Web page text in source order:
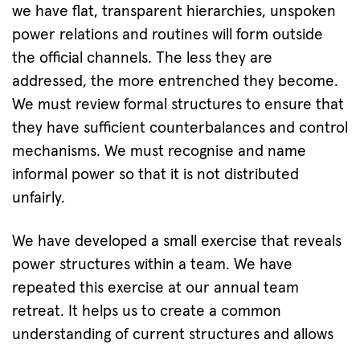
we have flat, transparent hierarchies, unspoken
power relations and routines will form outside
the official channels. The less they are
addressed, the more entrenched they become.
We must review formal structures to ensure that
they have sufficient counterbalances and control
mechanisms. We must recognise and name
informal power so that it is not distributed
unfairly.
We have developed a small exercise that reveals
power structures within a team. We have
repeated this exercise at our annual team
retreat. It helps us to create a common
understanding of current structures and allows